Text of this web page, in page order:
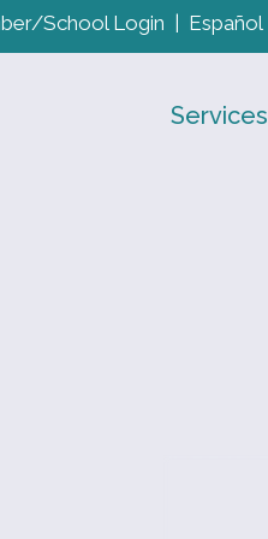
School Login Español
Services